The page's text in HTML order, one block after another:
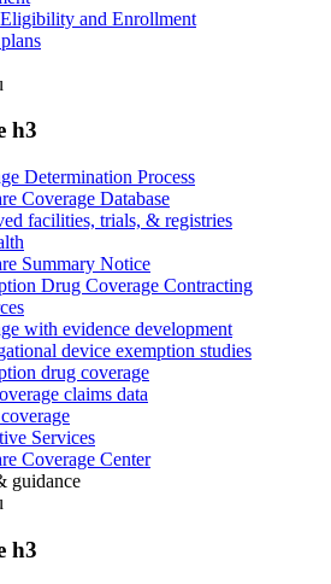
and Enrollment
h3
Determination Process
Coverage Database
facilities, trials, & registries
Summary Notice
Drug Coverage Contracting
with evidence development
device exemption studies
drug coverage
claims data
Services
Coverage Center
guidance
h3